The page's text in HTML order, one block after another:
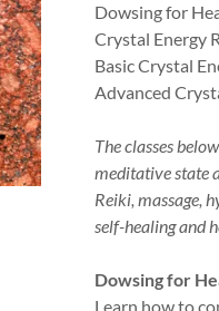
Dowsing for
Crystal Energy
Basic Crystal
Advanced
The classes
meditative state
Reiki, massage,
self-healing and
Dowsing for
Learn how to